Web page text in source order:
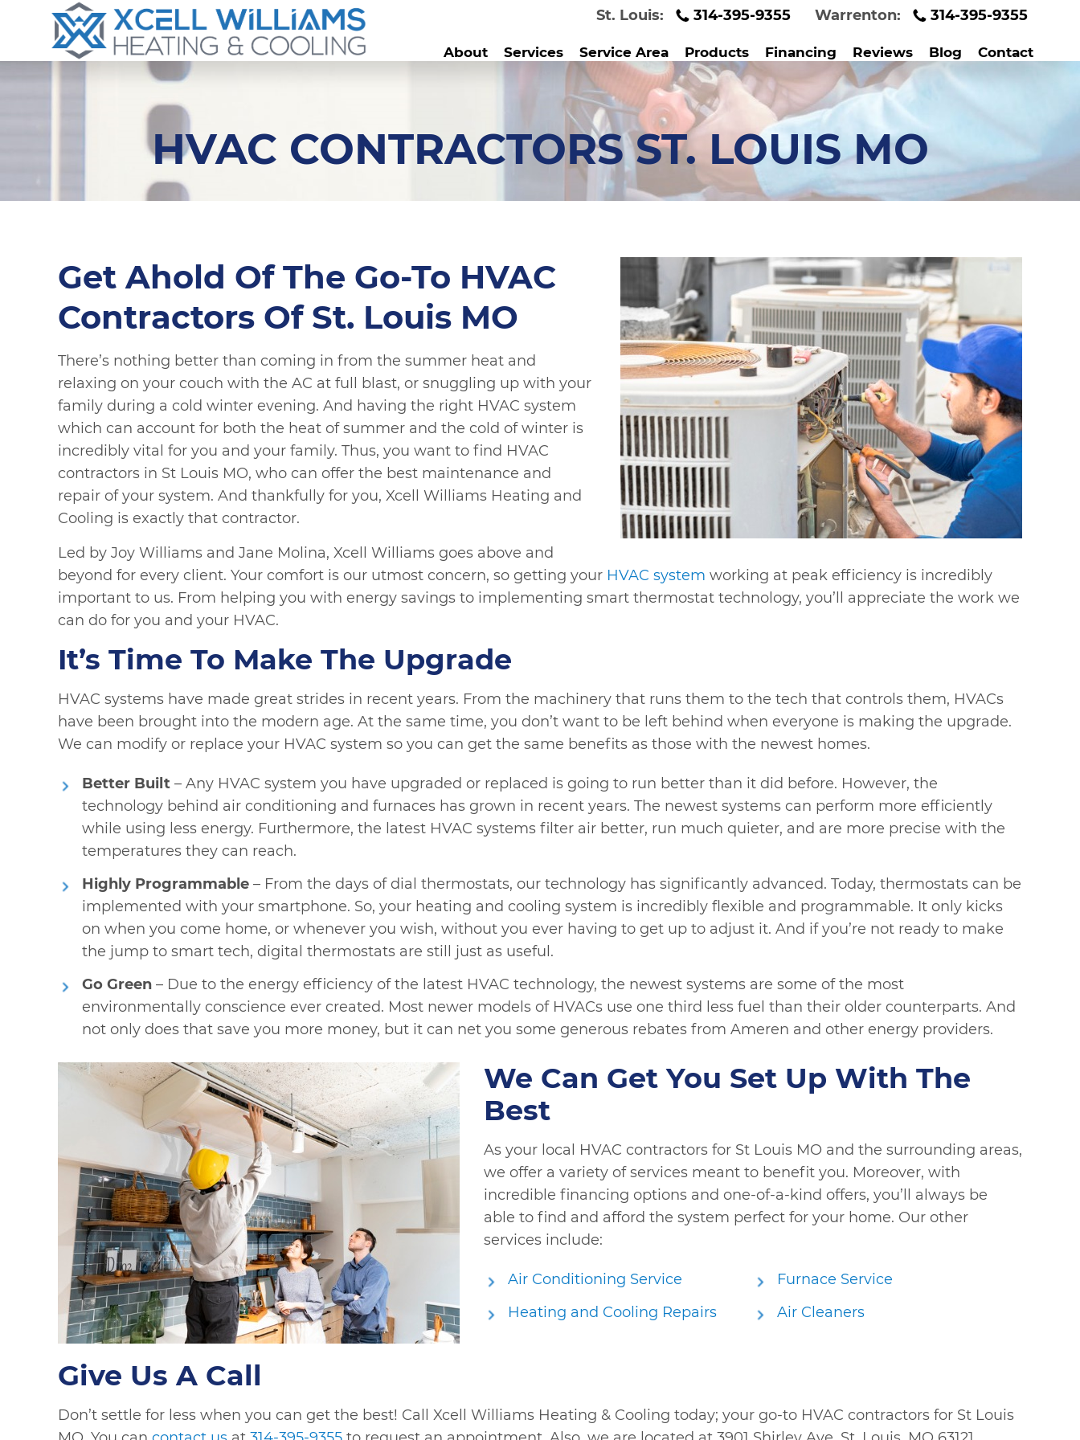
St. Louis: 314-395-9355 Warrenton: 314-395-9355
About Services Service Area Products Financing Reviews Blog Contact
HVAC CONTRACTORS ST. LOUIS MO
Get Ahold Of The Go-To HVAC
Contractors Of St. Louis MO
There’s nothing better than coming in from the summer heat and
relaxing on your couch with the AC at full blast, or snuggling up with your
family during a cold winter evening. And having the right HVAC system
which can account for both the heat of summer and the cold of winter is
incredibly vital for you and your family. Thus, you want to find HVAC
contractors in St Louis MO, who can offer the best maintenance and
repair of your system. And thankfully for you, Xcell Williams Heating and
Cooling is exactly that contractor.
Led by Joy Williams and Jane Molina, Xcell Williams goes above and
beyond for every client. Your comfort is our utmost concern, so getting your HVAC system working at peak efficiency is incredibly
important to us. From helping you with energy savings to implementing smart thermostat technology, you’ll appreciate the work we
can do for you and your HVAC.
It’s Time To Make The Upgrade
HVAC systems have made great strides in recent years. From the machinery that runs them to the tech that controls them, HVACs
have been brought into the modern age. At the same time, you don’t want to be left behind when everyone is making the upgrade.
We can modify or replace your HVAC system so you can get the same benefits as those with the newest homes.
Better Built – Any HVAC system you have upgraded or replaced is going to run better than it did before. However, the
technology behind air conditioning and furnaces has grown in recent years. The newest systems can perform more efficiently
while using less energy. Furthermore, the latest HVAC systems filter air better, run much quieter, and are more precise with the
temperatures they can reach.
Highly Programmable – From the days of dial thermostats, our technology has significantly advanced. Today, thermostats can be
implemented with your smartphone. So, your heating and cooling system is incredibly flexible and programmable. It only kicks
on when you come home, or whenever you wish, without you ever having to get up to adjust it. And if you’re not ready to make
the jump to smart tech, digital thermostats are still just as useful.
Go Green – Due to the energy efficiency of the latest HVAC technology, the newest systems are some of the most
environmentally conscience ever created. Most newer models of HVACs use one third less fuel than their older counterparts. And
not only does that save you more money, but it can net you some generous rebates from Ameren and other energy providers.
We Can Get You Set Up With The
Best
As your local HVAC contractors for St Louis MO and the surrounding areas,
we offer a variety of services meant to benefit you. Moreover, with
incredible financing options and one-of-a-kind offers, you’ll always be
able to find and afford the system perfect for your home. Our other
services include:
Air Conditioning Service
Furnace Service
Heating and Cooling Repairs
Air Cleaners
Give Us A Call
Don’t settle for less when you can get the best! Call Xcell Williams Heating & Cooling today; your go-to HVAC contractors for St Louis